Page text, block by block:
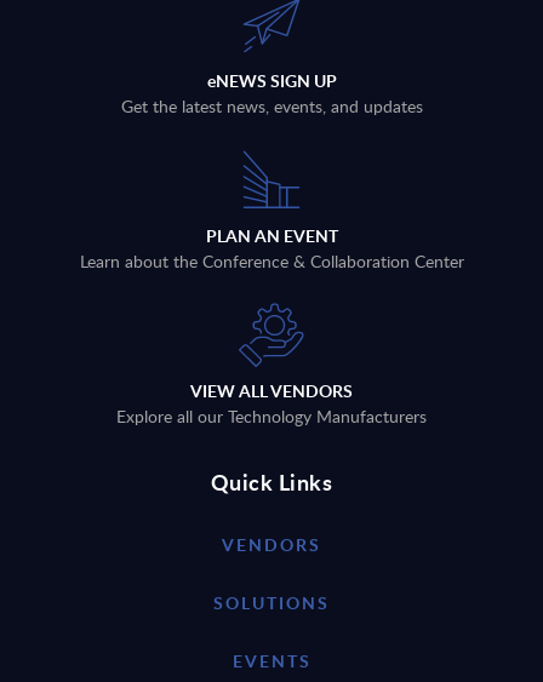
eNEWS SIGN UP
Get the latest news, events, and updates
PLAN AN EVENT
Learn about the Conference & Collaboration Center
VIEW ALL VENDORS
Explore all our Technology Manufacturers
Quick Links
VENDORS
SOLUTIONS
EVENTS